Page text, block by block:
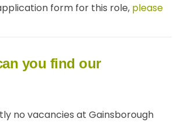
form for this role, please
you find our
no vacancies at Gainsborough